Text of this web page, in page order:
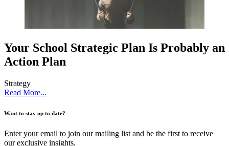
Your School Strategic Plan Is Probably an
Action Plan
Strategy
Read More...
Want to stay up to date?
Enter your email to join our mailing list and be the first to receive
our exclusive insights.